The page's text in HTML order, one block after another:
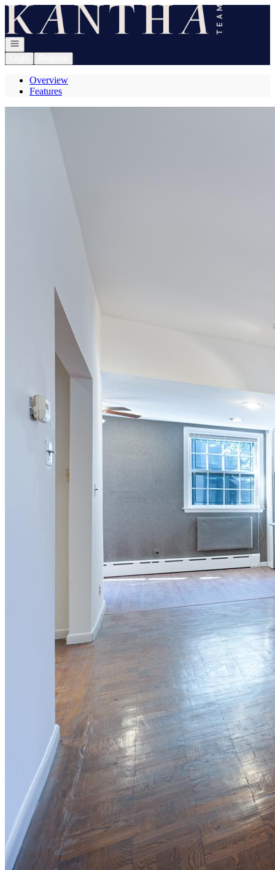
Go to: Homepage
Open navigation
Overview
Features